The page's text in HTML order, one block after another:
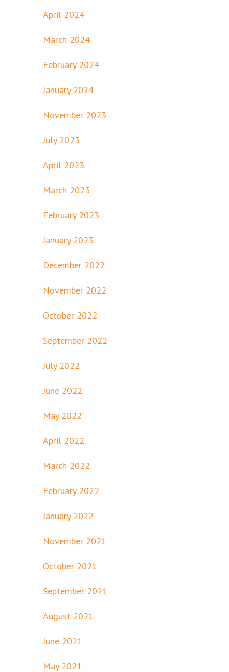
April 2024
March 2024
February 2024
January 2024
November 2023
July 2023
April 2023
March 2023
February 2023
January 2023
December 2022
November 2022
October 2022
September 2022
July 2022
June 2022
May 2022
April 2022
March 2022
February 2022
January 2022
November 2021
October 2021
September 2021
August 2021
June 2021
May 2021